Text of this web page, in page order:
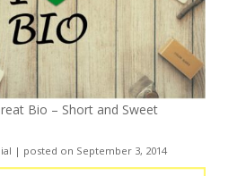
Bio – Short and Sweet
| posted on September 3, 2014